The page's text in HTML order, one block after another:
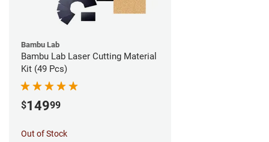
Bambu Lab
Bambu Lab Laser Cutting Material
Kit (49 Pcs)
$14999
Out of Stock